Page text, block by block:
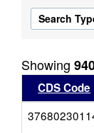
Search
Showing
CDS Code